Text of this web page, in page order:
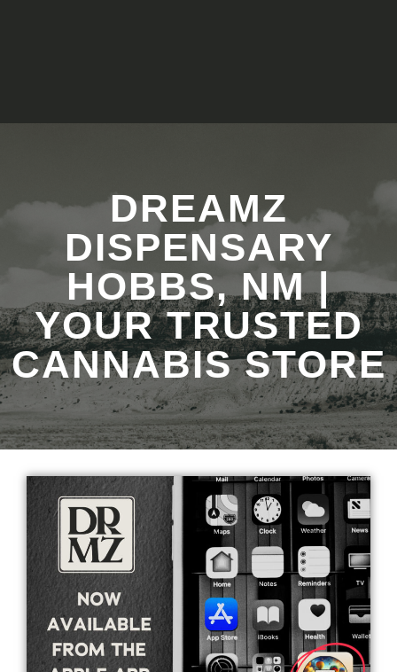
DREAMZ
DISPENSARY
HOBBS, NM |
YOUR TRUSTED
CANNABIS STORE